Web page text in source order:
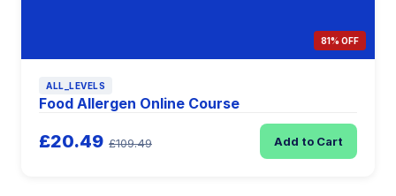
81% OFF
ALL_LEVELS
Food Allergen Online Course
£20.49 £109.49 Add to Cart